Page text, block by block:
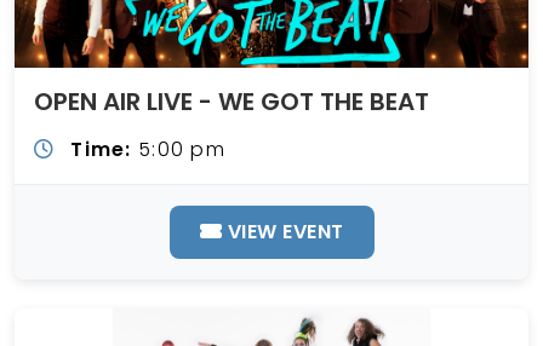
OPEN AIR LIVE - WE GOT THE BEAT
Time: 5:00 pm
VIEW EVENT